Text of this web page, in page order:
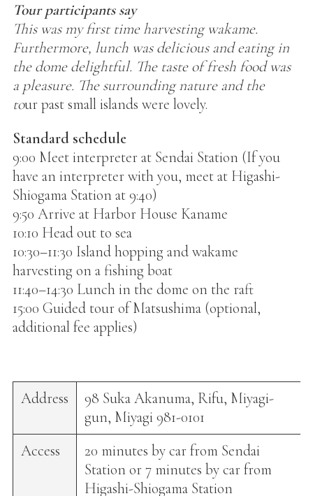
Tour participants say
This was my first time harvesting wakame.
Furthermore, lunch was delicious and eating in
the dome delightful. The taste of fresh food was
a pleasure. The surrounding nature and the
tour past small islands were lovely.
Standard schedule
9:00 Meet interpreter at Sendai Station (If you
have an interpreter with you, meet at Higashi-
Shiogama Station at 9:40)
9:50 Arrive at Harbor House Kaname
10:10 Head out to sea
10:30–11:30 Island hopping and wakame
harvesting on a fishing boat
11:40–14:30 Lunch in the dome on the raft
15:00 Guided tour of Matsushima (optional,
additional fee applies)
Address
98 Suka Akanuma, Rifu, Miyagi-
gun, Miyagi 981-0101
Access
20 minutes by car from Sendai
Station or 7 minutes by car from
Higashi-Shiogama Station